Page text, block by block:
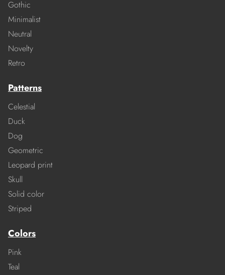
Gothic
Minimalist
Neutral
Novelty
Retro
Patterns
Celestial
Duck
Dog
Geometric
Leopard print
Skull
Solid color
Striped
Colors
Pink
Teal